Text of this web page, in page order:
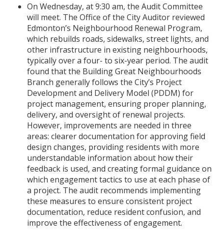
On Wednesday, at 9:30 am, the Audit Committee
will meet. The Office of the City Auditor reviewed
Edmonton’s Neighbourhood Renewal Program,
which rebuilds roads, sidewalks, street lights, and
other infrastructure in existing neighbourhoods,
typically over a four- to six-year period. The audit
found that the Building Great Neighbourhoods
Branch generally follows the City’s Project
Development and Delivery Model (PDDM) for
project management, ensuring proper planning,
delivery, and oversight of renewal projects.
However, improvements are needed in three
areas: clearer documentation for approving field
design changes, providing residents with more
understandable information about how their
feedback is used, and creating formal guidance on
which engagement tactics to use at each phase of
a project. The audit recommends implementing
these measures to ensure consistent project
documentation, reduce resident confusion, and
improve the effectiveness of engagement.